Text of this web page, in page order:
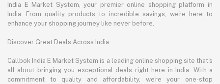
India E Market System, your premier online shopping platform in
India. From quality products to incredible savings, we're here to
enhance your shopping journey like never before.
Discover Great Deals Across India:
Callbok India E Market System is a leading online shopping site that's
all about bringing you exceptional deals right here in India. With a
commitment to quality and affordability, we're your one-stop